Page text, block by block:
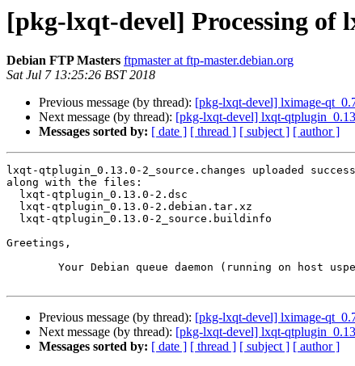
[pkg-lxqt-devel] Processing of
Debian FTP Masters ftpmaster at ftp-master.debian.org
Sat Jul 7 13:25:26 BST 2018
Previous message (by thread): [pkg-lxqt-devel] lximage-
Next message (by thread): [pkg-lxqt-devel] lxqt-
Messages sorted by: [ date ] [ thread ] [ subject ] [ author ]
lxqt-qtplugin_0.13.0-2_source.changes uploaded
along with the files:
Greetings,
Previous message (by thread): [pkg-lxqt-devel] lximage-
Next message (by thread): [pkg-lxqt-devel] lxqt-
Messages sorted by: [ date ] [ thread ] [ subject ] [ author ]